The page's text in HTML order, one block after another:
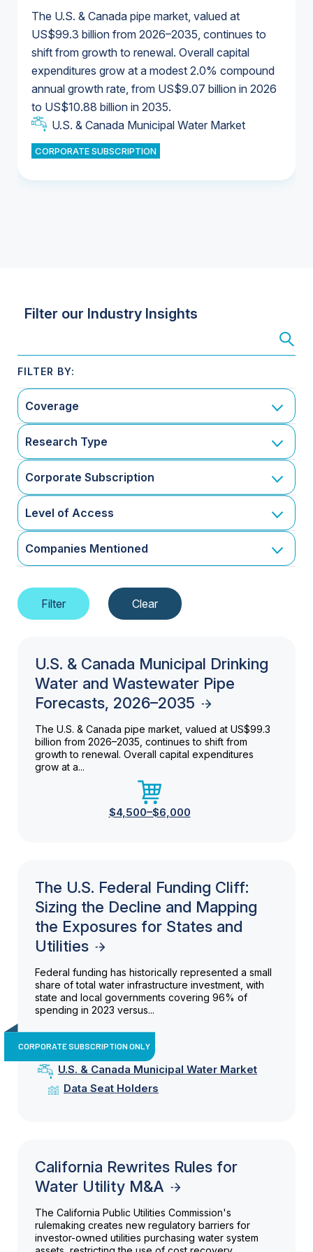
The U.S. & Canada pipe market, valued at
US$99.3 billion from 2026–2035, continues to
shift from growth to renewal. Overall capital
expenditures grow at a modest 2.0% compound
annual growth rate, from US$9.07 billion in 2026
to US$10.88 billion in 2035.
U.S. & Canada Municipal Water Market
CORPORATE SUBSCRIPTION
U.S. & Canada Municipal Water Market
Industrial Water Market
Industrial Water Market
U.S. & Canada Municipal Water Market
U.S. & Canada Municipal Water Market
Filter our Industry Insights
Coverage
Research Type
Corporate Subscription
Level of Access
Companies Mentioned
U.S. & Canada Municipal Drinking
Water and Wastewater Pipe
Forecasts, 2026–2035
The U.S. & Canada pipe market, valued at US$99.3
billion from 2026–2035, continues to shift from
growth to renewal. Overall capital expenditures
grow at a...
$4,500–$6,000
The U.S. Federal Funding Cliff:
Sizing the Decline and Mapping
the Exposures for States and
Utilities
Federal funding has historically represented a small
share of total water infrastructure investment, with
state and local governments covering 96% of
spending in 2023 versus...
CORPORATE SUBSCRIPTION ONLY
U.S. & Canada Municipal Water Market
Data Seat Holders
California Rewrites Rules for
Water Utility M&A
The California Public Utilities Commission's
rulemaking creates new regulatory barriers for
investor-owned utilities purchasing water system